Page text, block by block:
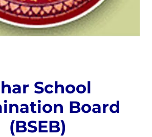
School
Board
(BSEB)